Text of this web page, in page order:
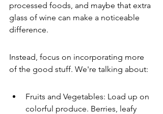
processed foods, and maybe that extra
glass of wine can make a noticeable
difference.
Instead, focus on incorporating more
of the good stuff. We're talking about:
Fruits and Vegetables: Load up on
colorful produce. Berries, leafy